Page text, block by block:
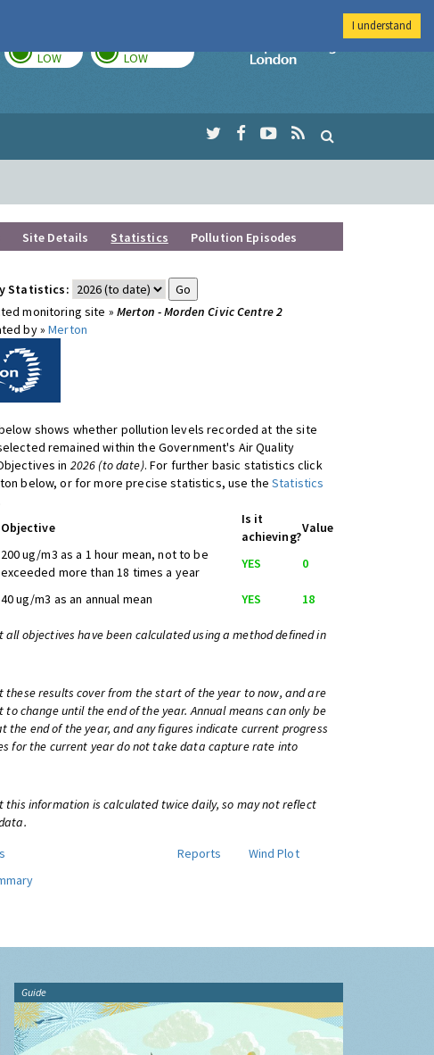
LOW LOW
Imperial College
Site Details Statistics Pollution Episodes
Statistics:
monitoring site » Merton - Morden Civic Centre 2
by »Merton
shows whether pollution levels recorded at the site
remained within the Government's Air Quality
in 2026 (to date). For further basic statistics click
below, or for more precise statistics, use theStatistics
Objective
Is it
achieving?
Value
200 ug/m3 as a 1 hour mean, not to be
exceeded more than 18 times a year
YES
0
40 ug/m3 as an annual mean YES 18
all objectives have been calculated using a method defined in
these results cover from the start of the year to now, and are
to change until the end of the year. Annual means can only be
the end of the year, and any figures indicate current progress
for the current year do not take data capture rate into
this information is calculated twice daily, so may not reflect
Reports
Wind Plot
Guide
I understand